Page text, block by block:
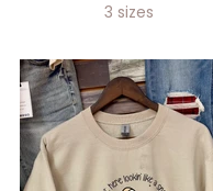
3 sizes